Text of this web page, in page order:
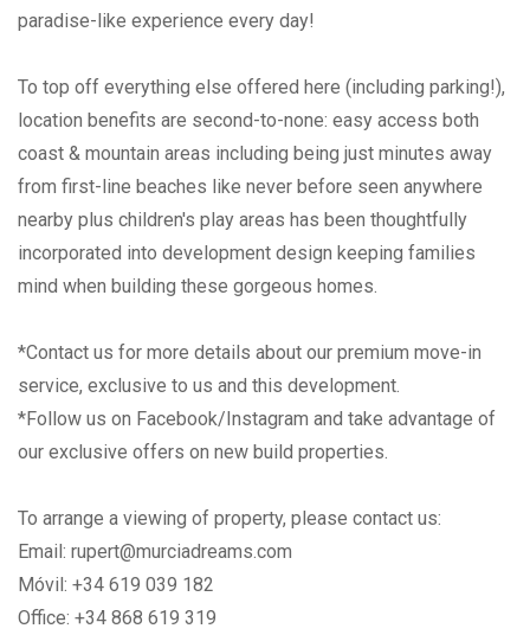
paradise-like experience every day!
To top off everything else offered here (including parking!),
location benefits are second-to-none: easy access both
coast & mountain areas including being just minutes away
from first-line beaches like never before seen anywhere
nearby plus children's play areas has been thoughtfully
incorporated into development design keeping families
mind when building these gorgeous homes.
*Contact us for more details about our premium move-in
service, exclusive to us and this development.
*Follow us on Facebook/Instagram and take advantage of
our exclusive offers on new build properties.
To arrange a viewing of property, please contact us:
Email: rupert@murciadreams.com
Móvil: +34 619 039 182
Office: +34 868 619 319